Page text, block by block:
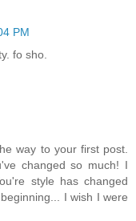
PM
fo sho.
way to your first post.
changed so much! I
style has changed
I wish I were